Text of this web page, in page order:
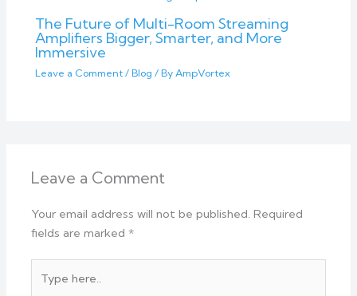
The Future of Multi-Room Streaming
Amplifiers Bigger, Smarter, and More
Immersive
Leave a Comment / Blog / By AmpVortex
Leave a Comment
Your email address will not be published. Required
fields are marked*
here..